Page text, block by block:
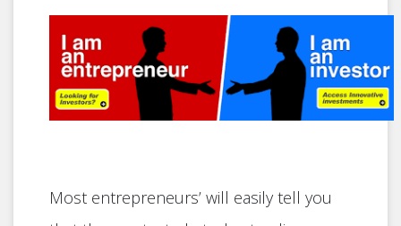
Most entrepreneurs’ will easily tell you